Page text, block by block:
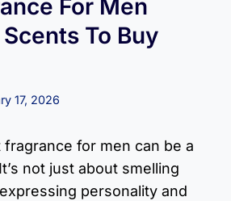
For Men
To Buy
17, 2026
for men can be a
not just about smelling
personality and